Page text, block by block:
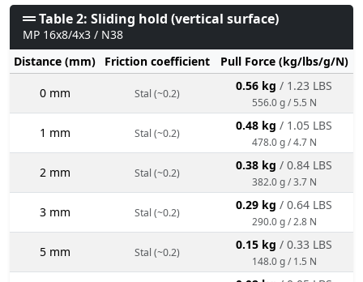
Table 2: Sliding hold (vertical surface)
MP 16x8/4x3 / N38
Distance (mm)
Friction coefficient Pull Force (kg/lbs/g/N)
0 mm Stal (~0.2)
0.56 kg / 1.23 LBS
556.0 g / 5.5 N
1 mm Stal (~0.2)
0.48 kg / 1.05 LBS
478.0 g / 4.7 N
2 mm Stal (~0.2)
0.38 kg / 0.84 LBS
382.0 g / 3.7 N
3 mm Stal (~0.2)
0.29 kg / 0.64 LBS
290.0 g / 2.8 N
5 mm Stal (~0.2)
0.15 kg / 0.33 LBS
148.0 g / 1.5 N